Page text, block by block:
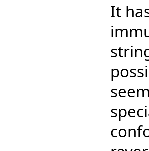
It